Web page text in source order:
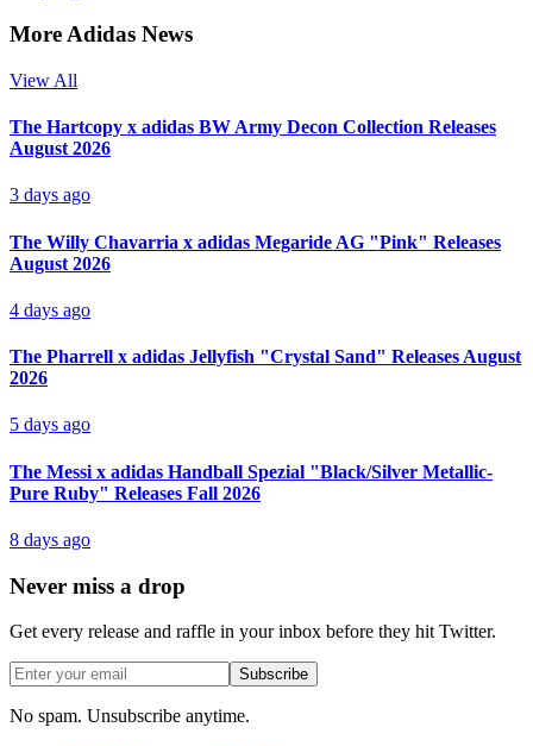
More Adidas News
View All
The Hartcopy x adidas BW Army Decon Collection Releases
August 2026
3 days ago
The Willy Chavarria x adidas Megaride AG "Pink" Releases
August 2026
4 days ago
The Pharrell x adidas Jellyfish "Crystal Sand" Releases August
2026
5 days ago
The Messi x adidas Handball Spezial "Black/Silver Metallic-
Pure Ruby" Releases Fall 2026
8 days ago
Never miss a drop
Get every release and raffle in your inbox before they hit Twitter.
Subscribe
No spam. Unsubscribe anytime.